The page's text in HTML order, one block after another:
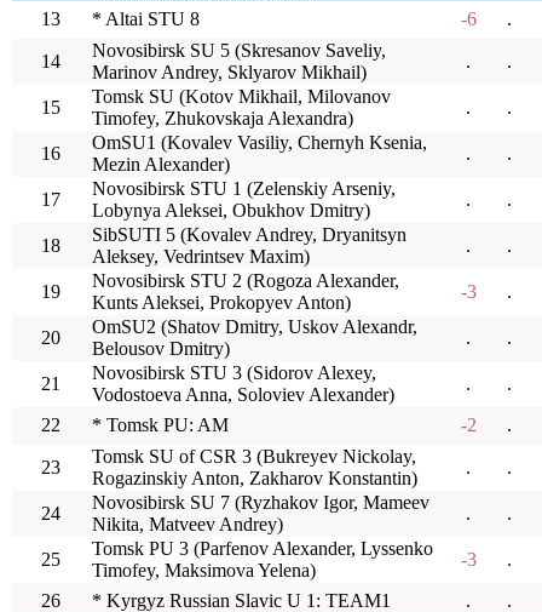
13
* Altai STU 8 -6 .
14
Novosibirsk SU 5 (Skresanov Saveliy,
Marinov Andrey, Sklyarov Mikhail)
. .
15
Tomsk SU (Kotov Mikhail, Milovanov
Timofey, Zhukovskaja Alexandra)
. .
16
OmSU1 (Kovalev Vasiliy, Chernyh Ksenia,
Mezin Alexander)
. .
17
Novosibirsk STU 1 (Zelenskiy Arseniy,
Lobynya Aleksei, Obukhov Dmitry)
. .
18
SibSUTI 5 (Kovalev Andrey, Dryanitsyn
Aleksey, Vedrintsev Maxim)
. .
19
Novosibirsk STU 2 (Rogoza Alexander,
Kunts Aleksei, Prokopyev Anton)
-3 .
20
OmSU2 (Shatov Dmitry, Uskov Alexandr,
Belousov Dmitry)
. .
21
Novosibirsk STU 3 (Sidorov Alexey,
Vodostoeva Anna, Soloviev Alexander)
.
.
22
* Tomsk PU: AM -2 .
23
Tomsk SU of CSR 3 (Bukreyev Nickolay,
Rogazinskiy Anton, Zakharov Konstantin)
. .
24
Novosibirsk SU 7 (Ryzhakov Igor, Mameev
Nikita, Matveev Andrey)
. .
25
Tomsk PU 3 (Parfenov Alexander, Lyssenko
Timofey, Maksimova Yelena)
-3
.
26
* Kyrgyz Russian Slavic U 1: TEAM1 . .